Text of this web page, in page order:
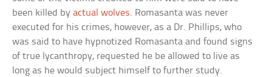
been killed byactual wolves. Romasanta was never
executed for his crimes, however, as a Dr. Phillips, who
was said to have hypnotized Romasanta and found signs
of true lycanthropy, requested he be allowed to live as
long as he would subject himself to further study.